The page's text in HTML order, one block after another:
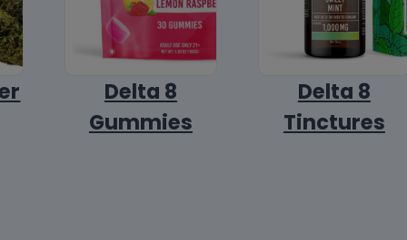
Delta 8
Gummies
Delta 8
Tinctures